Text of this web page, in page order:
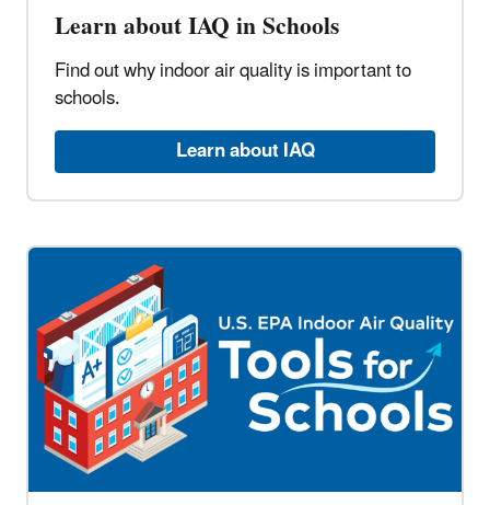
Learn about IAQ in Schools
Find out why indoor air quality is important to
schools.
Learn about IAQ